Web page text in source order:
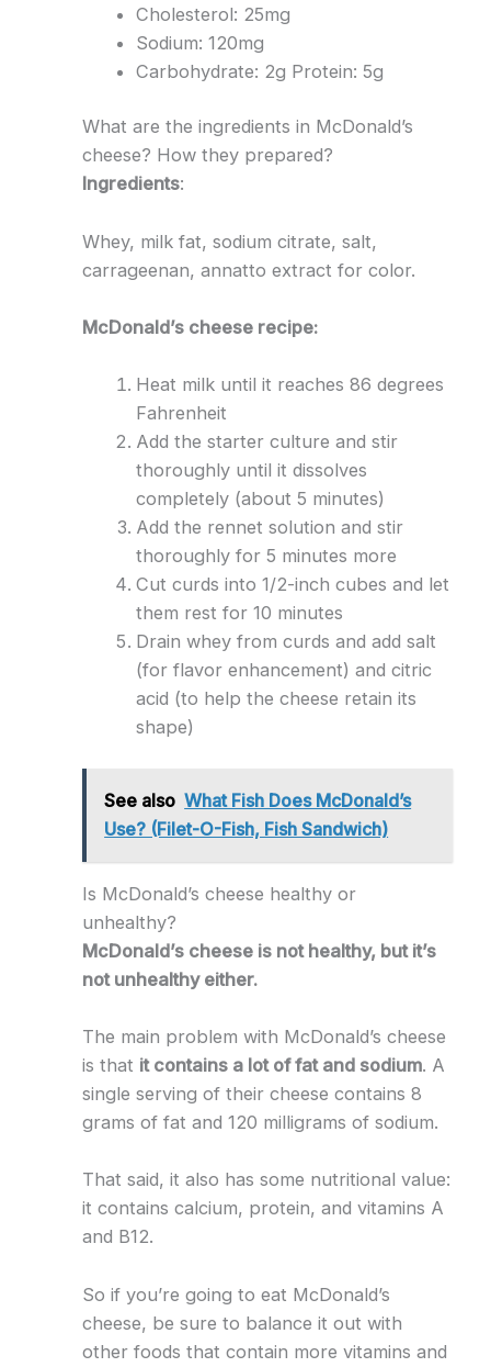
Cholesterol: 25mg
Sodium: 120mg
Carbohydrate: 2g Protein: 5g
What are the ingredients in McDonald’s
cheese? How they prepared?
Ingredients:
Whey, milk fat, sodium citrate, salt,
carrageenan, annatto extract for color.
McDonald’s cheese recipe:
Heat milk until it reaches 86 degrees
Fahrenheit
Add the starter culture and stir
thoroughly until it dissolves
completely (about 5 minutes)
Add the rennet solution and stir
thoroughly for 5 minutes more
Cut curds into 1/2-inch cubes and let
them rest for 10 minutes
Drain whey from curds and add salt
(for flavor enhancement) and citric
acid (to help the cheese retain its
shape)
See also What Fish Does McDonald’s
Use? (Filet-O-Fish, Fish Sandwich)
Is McDonald’s cheese healthy or
unhealthy?
McDonald’s cheese is not healthy, but it’s
not unhealthy either.
The main problem with McDonald’s cheese
is that it contains a lot of fat and sodium. A
single serving of their cheese contains 8
grams of fat and 120 milligrams of sodium.
That said, it also has some nutritional value:
it contains calcium, protein, and vitamins A
and B12.
So if you’re going to eat McDonald’s
cheese, be sure to balance it out with
other foods that contain more vitamins and